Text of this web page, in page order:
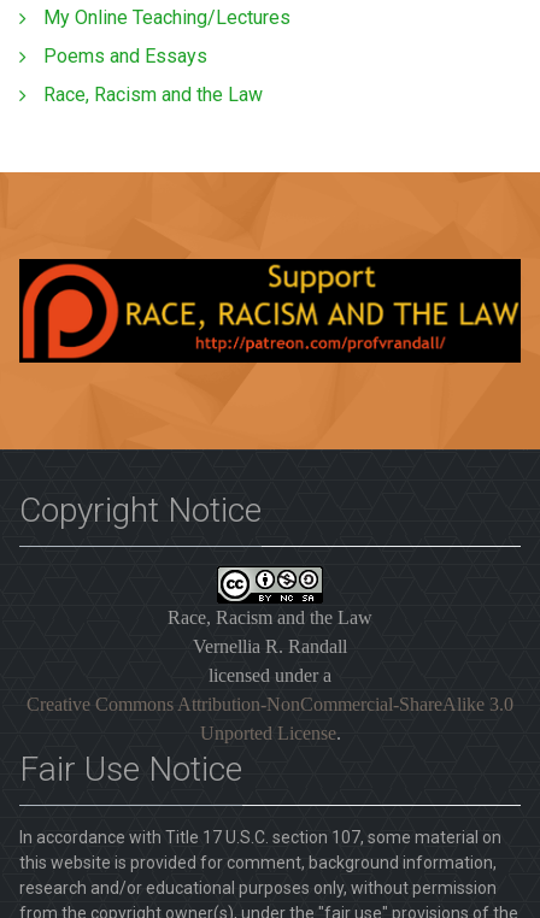
My Online Teaching/Lectures
Poems and Essays
Race, Racism and the Law
Copyright Notice
Race, Racism and the Law
Vernellia R. Randall
licensed under a
Creative Commons Attribution-NonCommercial-ShareAlike 3.0
Unported License.
Fair Use Notice
In accordance with Title 17 U.S.C. section 107, some material on
this website is provided for comment, background information,
research and/or educational purposes only, without permission
from the copyright owner(s), under the "fair use" provisions of the